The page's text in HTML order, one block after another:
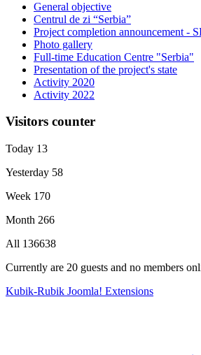
General objective
Centrul de zi “Serbia”
Project completion announcement -
Photo gallery
Full-time Education Centre "Serbia"
Presentation of the project's state
Activity 2020
Activity 2022
Visitors counter
Today 13
Yesterday 58
Week 170
Month 266
All 136638
Currently are 20 guests and no members
Kubik-Rubik Joomla! Extensions